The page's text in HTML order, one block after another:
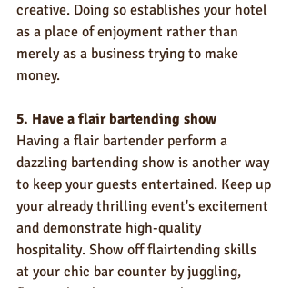
creative. Doing so establishes your hotel
as a place of enjoyment rather than
merely as a business trying to make
money.
5. Have a flair bartending show
Having a flair bartender perform a
dazzling bartending show is another way
to keep your guests entertained. Keep up
your already thrilling event's excitement
and demonstrate high-quality
hospitality. Show off flairtending skills
at your chic bar counter by juggling,